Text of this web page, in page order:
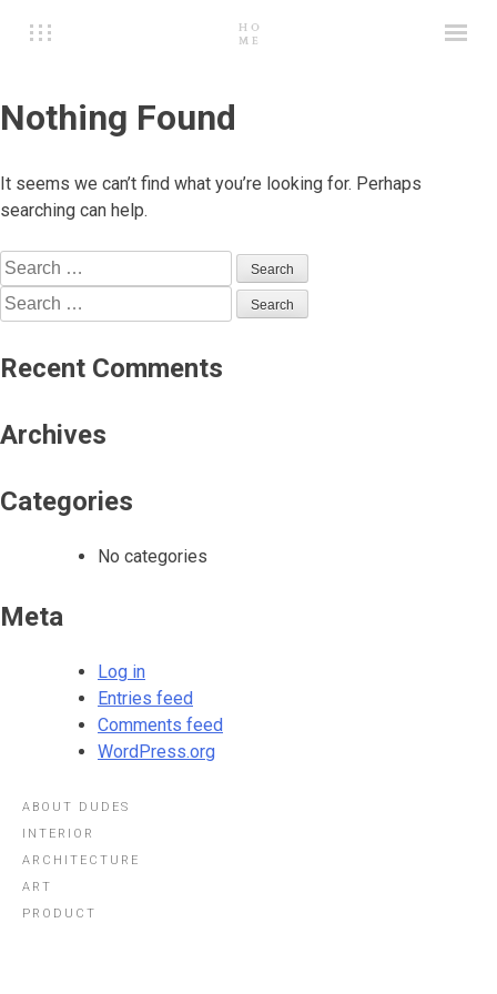
Nothing Found
It seems we can’t find what you’re looking for. Perhaps
searching can help.
Search
for:
Search
for:
Recent Comments
Archives
Categories
No categories
Meta
Log in
Entries feed
Comments feed
WordPress.org
ABOUT DUDES
INTERIOR
ARCHITECTURE
ART
PRODUCT